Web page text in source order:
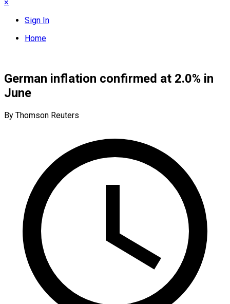
×
Sign In
Home
German inflation confirmed at 2.0% in
June
By Thomson Reuters